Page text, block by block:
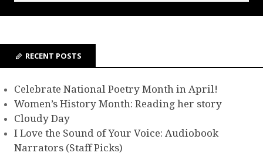
RECENT POSTS
Celebrate National Poetry Month in April!
Women’s History Month: Reading her story
Cloudy Day
I Love the Sound of Your Voice: Audiobook
Narrators (Staff Picks)